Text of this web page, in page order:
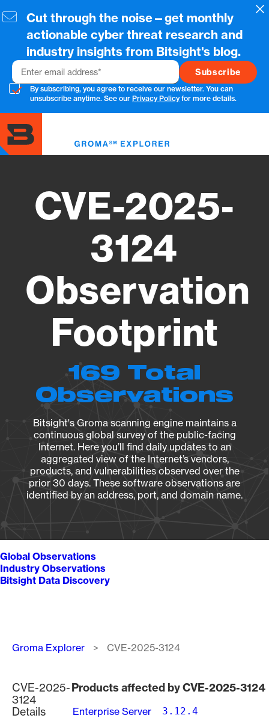
to
content
Cut through the noise—get monthly
actionable cyber threat research and
industry insights from Bitsight's blog.
Email
By subscribing, you agree to receive our newsletter. You can
unsubscribe anytime. See our Privacy Policyfor more details.
CVE-2025-
3124
Observation
Footprint
169 Total
Observations
Bitsight's Groma scanning engine maintains a
continuous global survey of the public-facing
Internet. Here you’ll find daily updates to an
aggregated view of the Internet’s vendors,
products, and vulnerabilities observed over the
prior 30 days. These software observations are
identified by an address, port, and domain name.
Global Observations
Industry Observations
Bitsight Data Discovery
Breadcrumb
Groma Explorer CVE-2025-3124
CVE-2025-
3124
Details
Products affected by CVE-2025-3124
Enterprise Server 3.12.4